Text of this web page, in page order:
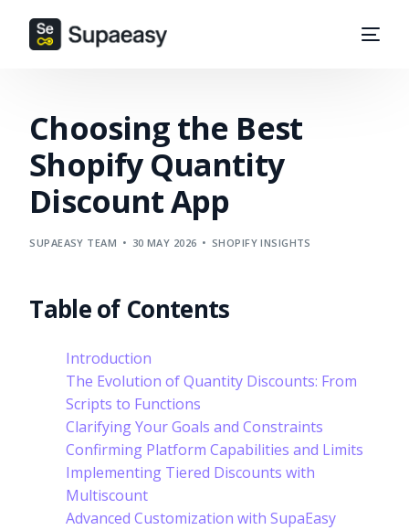
Choosing the Best
Shopify Quantity
Discount App
SUPAEASY TEAM 30 MAY 2026 SHOPIFY INSIGHTS
Table of Contents
Introduction
The Evolution of Quantity Discounts: From
Scripts to Functions
Clarifying Your Goals and Constraints
Confirming Platform Capabilities and Limits
Implementing Tiered Discounts with
Multiscount
Advanced Customization with SupaEasy